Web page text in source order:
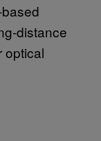
distance
optical